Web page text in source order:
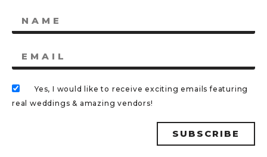
Yes, I would like to receive exciting emails featuring
real weddings & amazing vendors!
SUBSCRIBE